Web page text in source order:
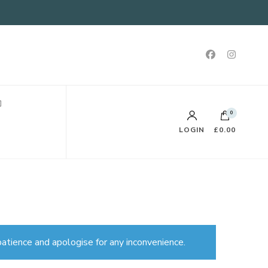
LOGIN
0
£0.00
and apologise for any inconvenience.